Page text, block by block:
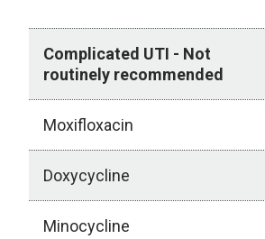
Complicated UTI - Not
routinely recommended
Moxifloxacin
Doxycycline
Minocycline